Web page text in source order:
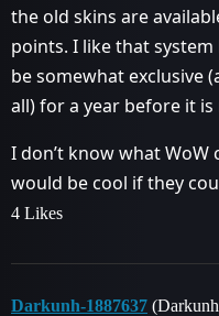
the old skins are
points. I like that
be somewhat exclusive
all) for a year before it
I don’t know what
would be cool if they
4 Likes
Darkunh-1887637